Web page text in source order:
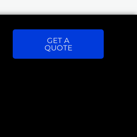
GET A
QUOTE